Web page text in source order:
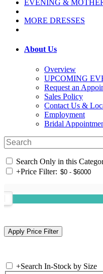
EVENING &
MORE DRESSES
About Us
Overview
UPCOMING
Request an
Sales Policy
Contact Us &
Employment
Bridal
Search Only in this
+Price Filter:
+Search In-Stock by Size